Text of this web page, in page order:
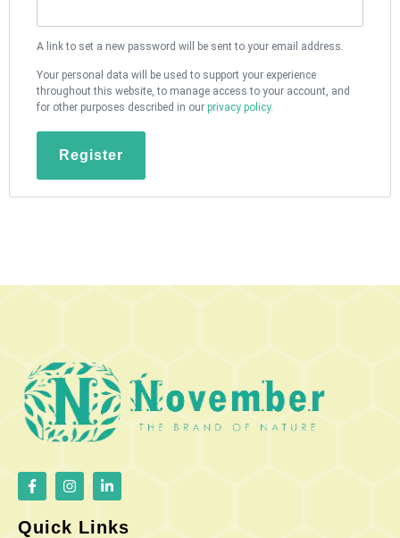
A link to set a new password will be sent to your email address.
Your personal data will be used to support your experience
throughout this website, to manage access to your account, and
for other purposes described in our privacy policy.
Register
Quick Links